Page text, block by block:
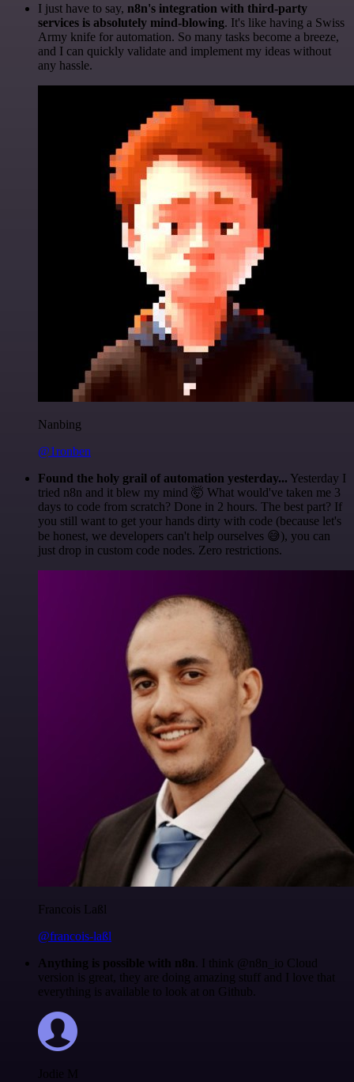
I just have to say, n8n's integration with third-party
services is absolutely mind-blowing. It's like having a Swiss
Army knife for automation. So many tasks become a breeze,
and I can quickly validate and implement my ideas without
any hassle.
Nanbing
@1ronben
Found the holy grail of automation yesterday... Yesterday I
tried n8n and it blew my mind 🤯 What would've taken me 3
days to code from scratch? Done in 2 hours. The best part? If
you still want to get your hands dirty with code (because let's
be honest, we developers can't help ourselves 😅), you can
just drop in custom code nodes. Zero restrictions.
Francois Laßl
@francois-laßl
Anything is possible with n8n . I think @n8n_io Cloud
version is great, they are doing amazing stuff and I love that
everything is available to look at on Github.
Jodie M